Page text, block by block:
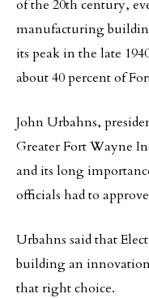
of the 20th century,
manufacturing
its peak in the late
about 40 percent of
John Urbahns,
Greater Fort Wayne
and its long
officials had to
Urbahns said that
building an
that right choice.